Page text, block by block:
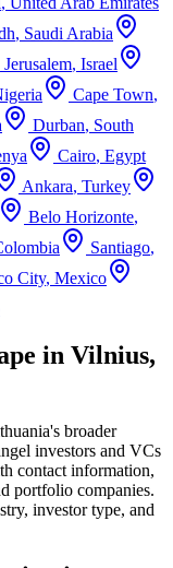
, Saudi Arabia
Jerusalem, Israel
Cape Town,
Durban, South
Cairo, Egypt
Ankara, Turkey
Belo Horizonte,
Santiago,
City, Mexico
in Vilnius,
's broader
investors and VCs
contact information,
portfolio companies.
investor type, and